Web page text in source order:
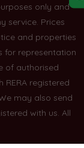
only and
service. Prices
and properties
for representation
of authorised
registered
may also send
with us. All